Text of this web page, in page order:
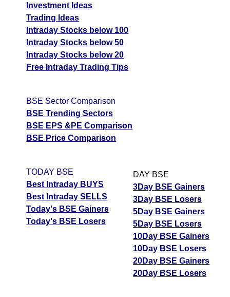
Investment Ideas
Trading Ideas
Intraday Stocks below 100
Intraday Stocks below 50
Intraday Stocks below 20
Free Intraday Trading Tips
BSE Sector Comparison
BSE Trending Sectors
BSE EPS &PE Comparison
BSE Price Comparison
TODAY BSE
Best Intraday BUYS
Best Intraday SELLS
Today's BSE Gainers
Today's BSE Losers
DAY BSE
3Day BSE Gainers
3Day BSE Losers
5Day BSE Gainers
5Day BSE Losers
10Day BSE Gainers
10Day BSE Losers
20Day BSE Gainers
20Day BSE Losers